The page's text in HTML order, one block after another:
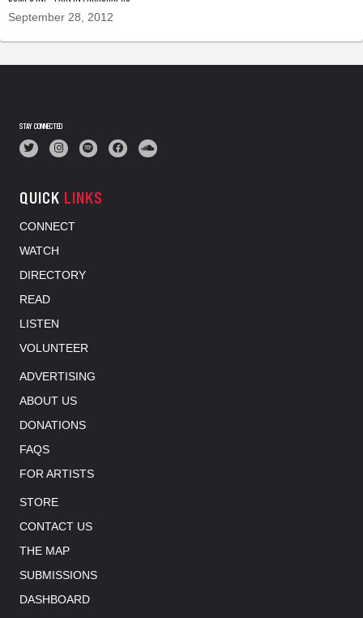
September 28, 2012
STAY CONNECTED
QUICK LINKS
CONNECT
WATCH
DIRECTORY
READ
LISTEN
VOLUNTEER
ADVERTISING
ABOUT US
DONATIONS
FAQS
FOR ARTISTS
STORE
CONTACT US
THE MAP
SUBMISSIONS
DASHBOARD